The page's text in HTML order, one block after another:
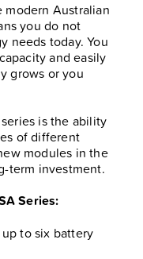
modern Australian
you do not
needs today. You
and easily
grows or you
is the ability
of different
modules in the
term investment.
Series:
to six battery